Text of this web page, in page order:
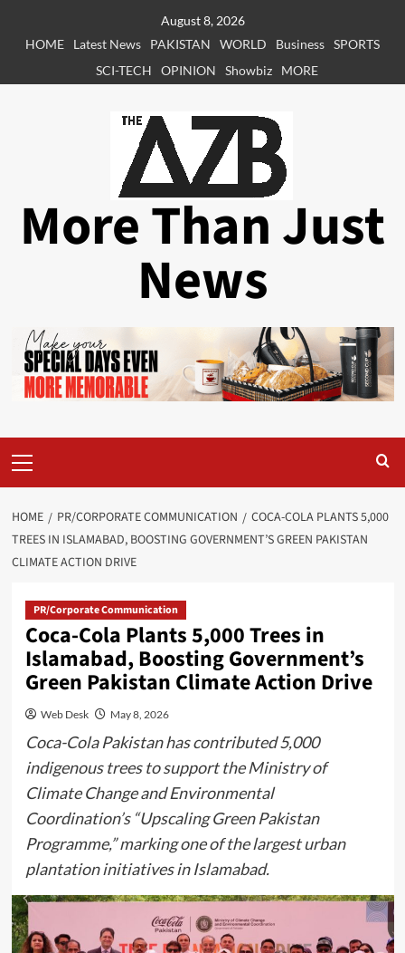
August 8, 2026
HOME
Latest News PAKISTAN WORLD Business SPORTS
SCI-TECH
OPINION Showbiz MORE
More Than Just
News
Menu
HOME PR/CORPORATE COMMUNICATION
COCA-COLA PLANTS 5,000
TREES IN ISLAMABAD, BOOSTING GOVERNMENT’S GREEN PAKISTAN
CLIMATE ACTION DRIVE
PR/Corporate Communication
Coca-Cola Plants 5,000 Trees in
Islamabad, Boosting Government’s
Green Pakistan Climate Action Drive
Web Desk May 8, 2026
Coca-Cola Pakistan has contributed 5,000
indigenous trees to support the Ministry of
Climate Change and Environmental
Coordination’s “Upscaling Green Pakistan
Programme,” marking one of the largest urban
plantation initiatives in Islamabad.